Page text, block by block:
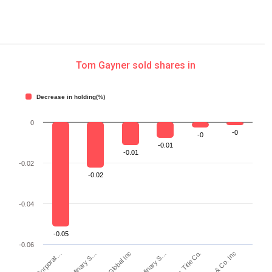
Tom Gayner sold shares in
-0.05
-0.02
-0.01
-0.01
-0 -0
Decrease in holding(%)
-0.06
-0.04
-0.02
0